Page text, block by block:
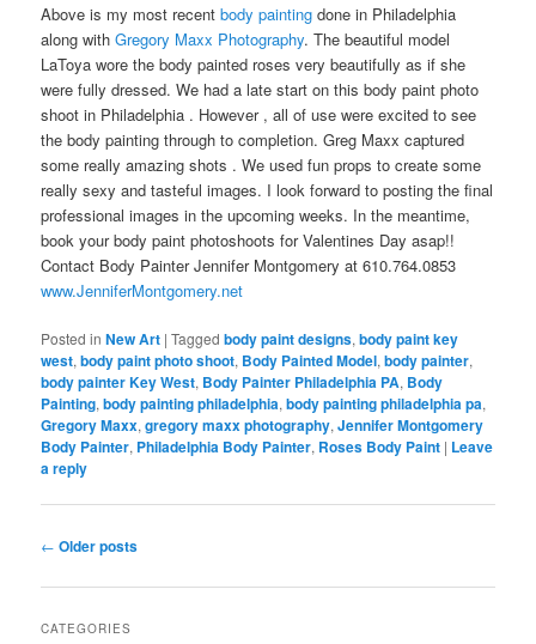
Above is my most recentbody painting done in Philadelphia
along withGregory Maxx Photography. The beautiful model
LaToya wore the body painted roses very beautifully as if she
were fully dressed. We had a late start on this body paint photo
shoot in Philadelphia . However , all of use were excited to see
the body painting through to completion. Greg Maxx captured
some really amazing shots . We used fun props to create some
really sexy and tasteful images. I look forward to posting the final
professional images in the upcoming weeks. In the meantime,
book your body paint photoshoots for Valentines Day asap!!
Contact Body Painter Jennifer Montgomery at 610.764.0853
www.JenniferMontgomery.net
Posted in New Art |Tagged body paint designs,body paint key
west,body paint photo shoot, Body Painted Model,body painter,
body painter Key West, Body Painter Philadelphia PA, Body
Painting,body painting philadelphia,body painting philadelphia pa,
Gregory Maxx,gregory maxx photography,Jennifer Montgomery
Body Painter, Philadelphia Body Painter, Roses Body Paint | Leave
a reply
Post
← Older posts
CATEGORIES